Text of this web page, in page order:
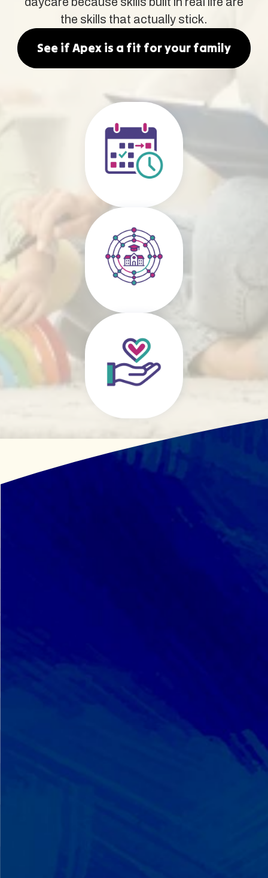
the skills that actually stick.
See if Apex is a fit for your family